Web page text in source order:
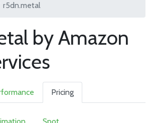
r5dn.metal
by Amazon
Pricing